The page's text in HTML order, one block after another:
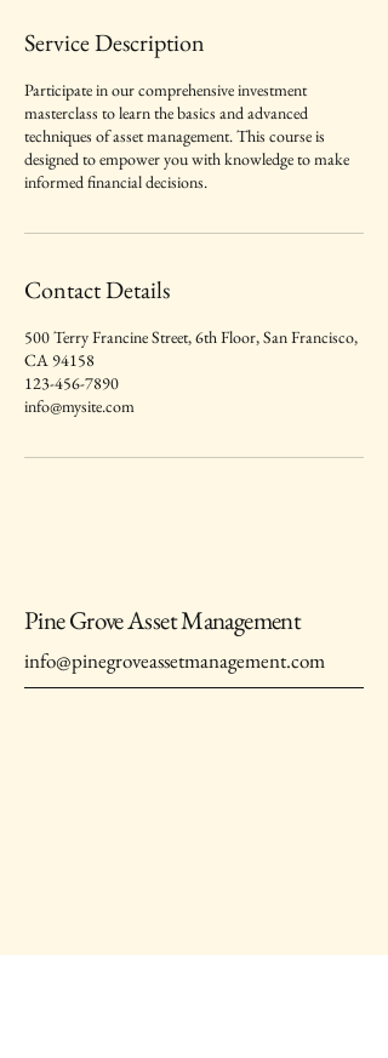
Service Description
Participate in our comprehensive investment
masterclass to learn the basics and advanced
techniques of asset management. This course is
designed to empower you with knowledge to make
informed financial decisions.
Contact Details
500 Terry Francine Street, 6th Floor, San Francisco,
CA 94158
123-456-7890
info@mysite.com
Pine Grove Asset Management
info@pinegroveassetmanagement.com